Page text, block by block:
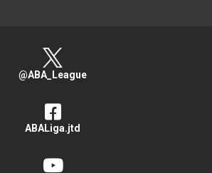
@ABA_League
ABALiga.jtd